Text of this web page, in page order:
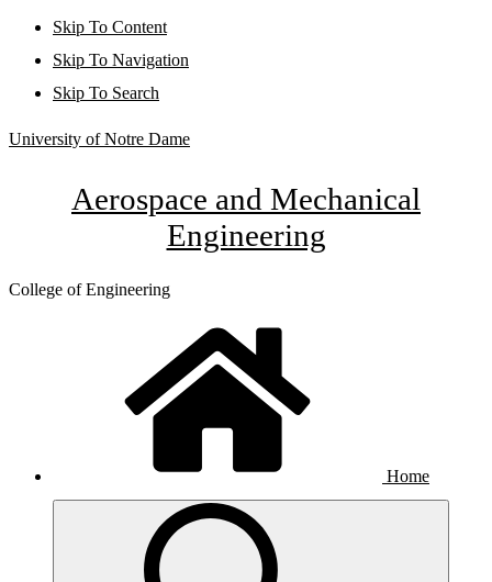
Skip To Content
Skip To Navigation
Skip To Search
University of Notre Dame
Aerospace and Mechanical
Engineering
College of Engineering
Home